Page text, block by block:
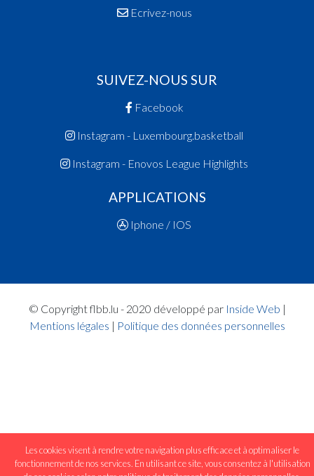
Ecrivez-nous
SUIVEZ-NOUS SUR
Facebook
Instagram - Luxembourg.basketball
Instagram - Enovos League Highlights
APPLICATIONS
Iphone / IOS
© Copyright flbb.lu - 2020 développé par Inside Web |
Mentions légales | Politique des données personnelles
Les cookies visent à rendre votre navigation plus efficace et à optimaliser le
fonctionnement de nos services. En utilisant ce site, vous consentez à l'utilisation